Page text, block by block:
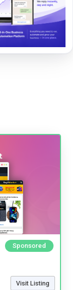
Sponsored
Visit Listing